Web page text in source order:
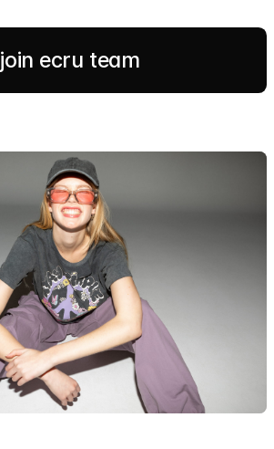
join ecru team